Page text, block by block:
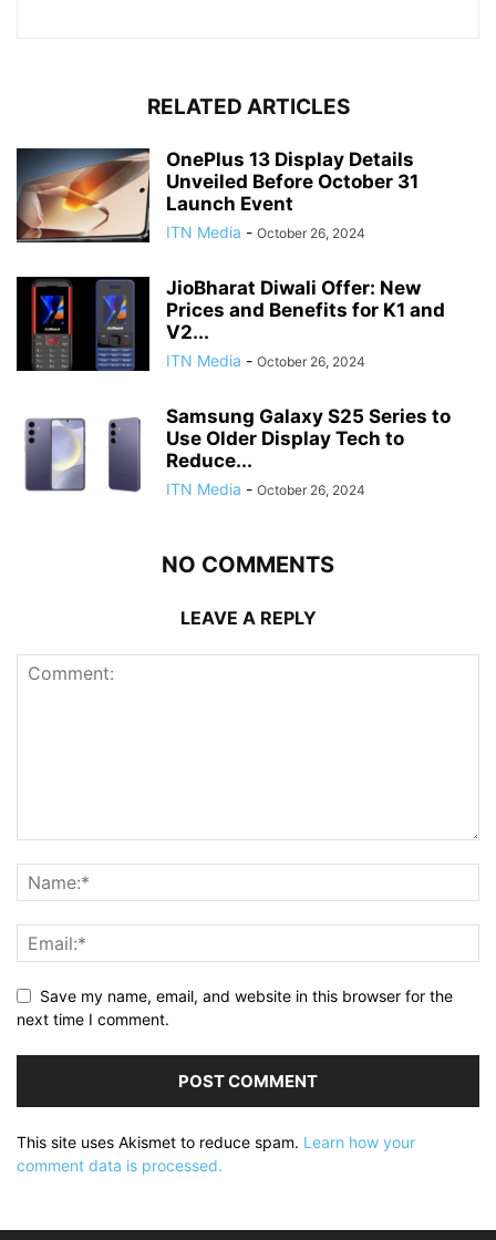
RELATED ARTICLES
OnePlus 13 Display Details
Unveiled Before October 31
Launch Event
ITN Media - October 26, 2024
JioBharat Diwali Offer: New
Prices and Benefits for K1 and
V2...
ITN Media - October 26, 2024
Samsung Galaxy S25 Series to
Use Older Display Tech to
Reduce...
ITN Media - October 26, 2024
NO COMMENTS
LEAVE A REPLY
Save my name, email, and website in this browser for the
next time I comment.
This site uses Akismet to reduce spam. Learn how your
comment data is processed.